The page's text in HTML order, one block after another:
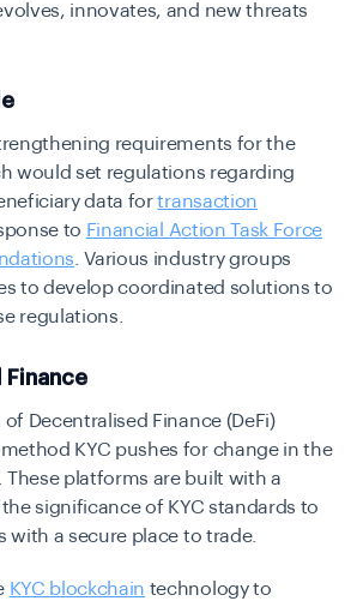
innovates, and new threats
requirements for the
would set regulations regarding
data fortransaction
to Financial Action Task Force
. Various industry groups
to develop coordinated solutions to
regulations.
Finance
Decentralised Finance (DeFi)
KYC pushes for change in the
platforms are built with a
significance of KYC standards to
with a secure place to trade.
KYC blockchain technology to